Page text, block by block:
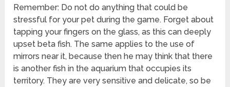
Remember: Do not do anything that could be
stressful for your pet during the game. Forget about
tapping your fingers on the glass, as this can deeply
upset beta fish. The same applies to the use of
mirrors near it, because then he may think that there
is another fish in the aquarium that occupies its
territory. They are very sensitive and delicate, so be